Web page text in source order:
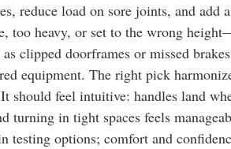
reduce load on sore joints, and add a
too heavy, or set to the wrong
clipped doorframes or missed
equipment. The right pick
should feel intuitive: handles land
in tight spaces feels
testing options; comfort and